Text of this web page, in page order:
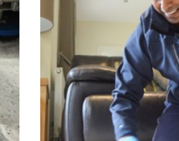
“Great service!
amazing job! Really
— Edwin Smith -